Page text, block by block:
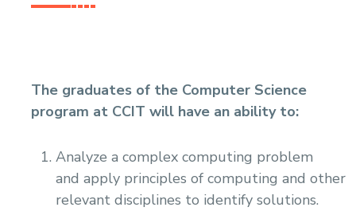
The graduates of the Computer Science
program at CCIT will have an ability to:
Analyze a complex computing problem
and apply principles of computing and other
relevant disciplines to identify solutions.